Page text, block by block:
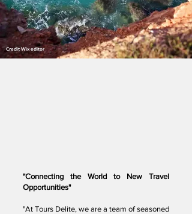
Credit Wix editor
"Connecting the World to New Travel
Opportunities"
"At Tours Delite, we are a team of seasoned